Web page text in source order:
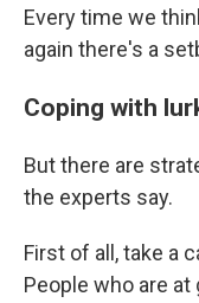
Every time we
again there's a
Coping with
But there are
the experts say.
First of all, take a
People who are